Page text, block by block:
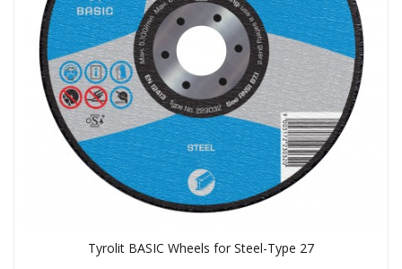
Tyrolit BASIC Wheels for Steel-Type 27